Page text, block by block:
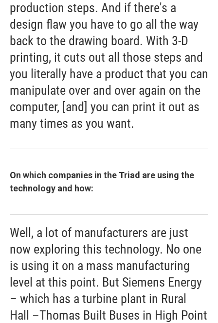
production steps. And if there's a
design flaw you have to go all the way
back to the drawing board. With 3-D
printing, it cuts out all those steps and
you literally have a product that you can
manipulate over and over again on the
computer, [and] you can print it out as
many times as you want.
On which companies in the Triad are using the
technology and how:
Well, a lot of manufacturers are just
now exploring this technology. No one
is using it on a mass manufacturing
level at this point. But Siemens Energy
– which has a turbine plant in Rural
Hall –Thomas Built Buses in High Point